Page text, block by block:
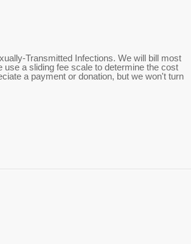
Transmitted Infections. We will bill most
a sliding fee scale to determine the cost
a payment or donation, but we won't turn